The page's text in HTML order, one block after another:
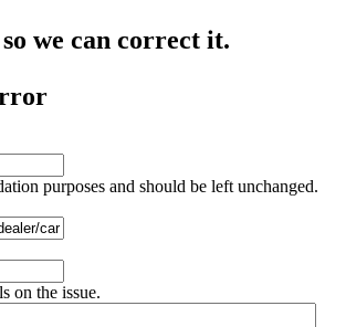
we can correct it.
purposes and should be left unchanged.
on the issue.